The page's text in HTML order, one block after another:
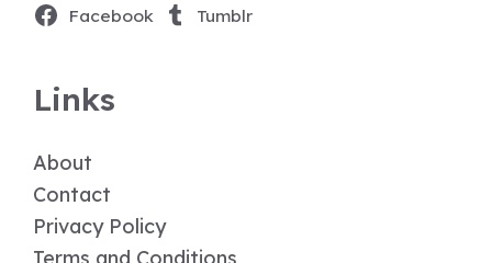
Facebook Tumblr
Links
About
Contact
Privacy Policy
Terms and Conditions